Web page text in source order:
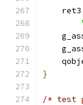
    ret3
}
/* test